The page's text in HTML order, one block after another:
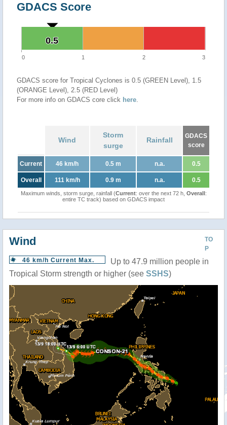
GDACS Score
0.5
0.5
0 1 2 3
GDACS score for Tropical Cyclones is 0.5 (GREEN Level), 1.5
(ORANGE Level), 2.5 (RED Level)
For more info on GDACS core click here.
Wind
Storm
surge
Rainfall
GDACS
score
Current 46 km/h 0.5 m n.a. 0.5
Overall 111 km/h 0.9 m n.a. 0.5
Maximum winds, storm surge, rainfall (Current: over the next 72 h, Overall:
entire TC track) based on GDACS impact
TO
P
Wind
46 km/h Current Max.
Up to 47.9 million people in
Tropical Storm strength or higher (see SSHS)